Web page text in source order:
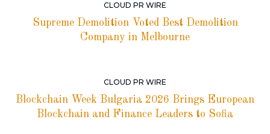
CLOUD PR WIRE
Supreme Demolition Voted Best Demolition
Company in Melbourne
CLOUD PR WIRE
Blockchain Week Bulgaria 2026 Brings European
Blockchain and Finance Leaders to Sofia